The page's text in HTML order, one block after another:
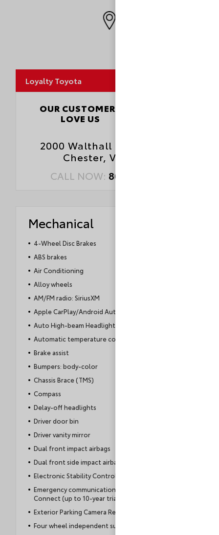
Loyalty Toyota
OUR CUSTOMERS
LOVE US
2000 Walthall Center Drive
Chester, VA 23831
CALL NOW: 804.414.1700
Mechanical
4-Wheel Disc Brakes
ABS brakes
Air Conditioning
Alloy wheels
AM/FM radio: SiriusXM
Apple CarPlay/Android Auto
Auto High-beam Headlights
Automatic temperature control
Brake assist
Bumpers: body-color
Chassis Brace (TMS)
Compass
Delay-off headlights
Driver door bin
Driver vanity mirror
Dual front impact airbags
Dual front side impact airbags
Electronic Stability Control
Emergency communication system: Safety
Connect (up to 10-year trial subscription)
Exterior Parking Camera Rear
Four wheel independent suspension